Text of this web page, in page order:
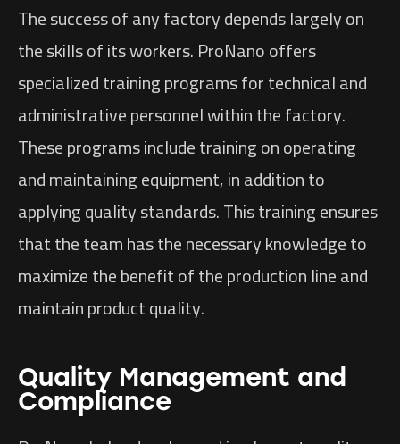
The success of any factory depends largely on
the skills of its workers. ProNano offers
specialized training programs for technical and
administrative personnel within the factory.
These programs include training on operating
and maintaining equipment, in addition to
applying quality standards. This training ensures
that the team has the necessary knowledge to
maximize the benefit of the production line and
maintain product quality.
Quality Management and
Compliance